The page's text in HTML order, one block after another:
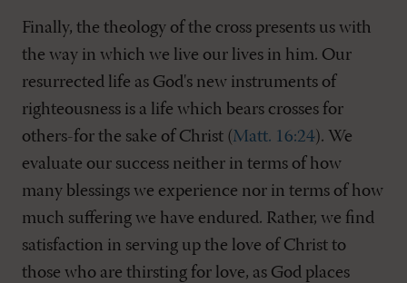
Finally, the theology of the cross presents us with
the way in which we live our lives in him. Our
resurrected life as God's new instruments of
righteousness is a life which bears crosses for
others-for the sake of Christ (Matt. 16:24). We
evaluate our success neither in terms of how
many blessings we experience nor in terms of how
much suffering we have endured. Rather, we find
satisfaction in serving up the love of Christ to
those who are thirsting for love, as God places